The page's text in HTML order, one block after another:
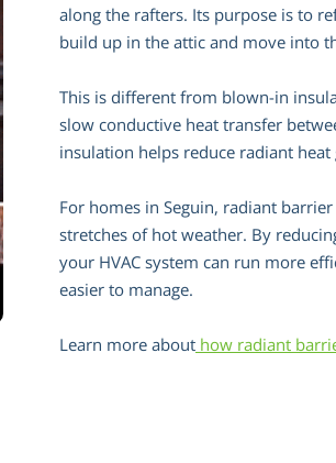
along the rafters. Its purpose is to
build up in the attic and move into
This is different from blown-in
slow conductive heat transfer
insulation helps reduce radiant
For homes in Seguin, radiant
stretches of hot weather. By
your HVAC system can run more
easier to manage.
Learn more abouthow radiant